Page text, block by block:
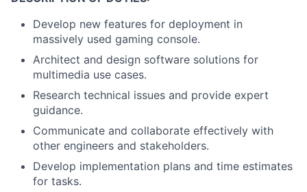
Develop new features for deployment in
massively used gaming console.
Architect and design software solutions for
multimedia use cases.
Research technical issues and provide expert
guidance.
Communicate and collaborate effectively with
other engineers and stakeholders.
Develop implementation plans and time estimates
for tasks.